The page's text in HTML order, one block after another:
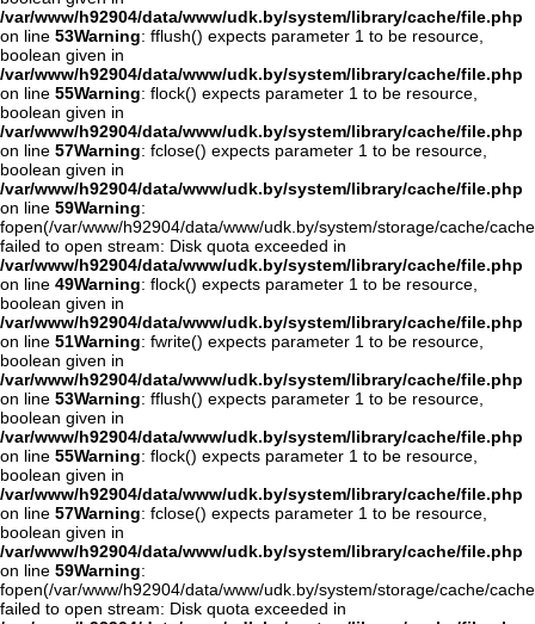
/var/www/h92904/data/www/udk.by/system/library/cache/file.php
on line 53Warning: fflush() expects parameter 1 to be resource,
boolean given in
/var/www/h92904/data/www/udk.by/system/library/cache/file.php
on line 55Warning: flock() expects parameter 1 to be resource,
boolean given in
/var/www/h92904/data/www/udk.by/system/library/cache/file.php
on line 57Warning: fclose() expects parameter 1 to be resource,
boolean given in
/var/www/h92904/data/www/udk.by/system/library/cache/file.php
on line 59Warning:
fopen(/var/www/h92904/data/www/udk.by/system/storage/cache/
failed to open stream: Disk quota exceeded in
/var/www/h92904/data/www/udk.by/system/library/cache/file.php
on line 49Warning: flock() expects parameter 1 to be resource,
boolean given in
/var/www/h92904/data/www/udk.by/system/library/cache/file.php
on line 51Warning: fwrite() expects parameter 1 to be resource,
boolean given in
/var/www/h92904/data/www/udk.by/system/library/cache/file.php
on line 53Warning: fflush() expects parameter 1 to be resource,
boolean given in
/var/www/h92904/data/www/udk.by/system/library/cache/file.php
on line 55Warning: flock() expects parameter 1 to be resource,
boolean given in
/var/www/h92904/data/www/udk.by/system/library/cache/file.php
on line 57Warning: fclose() expects parameter 1 to be resource,
boolean given in
/var/www/h92904/data/www/udk.by/system/library/cache/file.php
on line 59Warning:
fopen(/var/www/h92904/data/www/udk.by/system/storage/cache/
failed to open stream: Disk quota exceeded in